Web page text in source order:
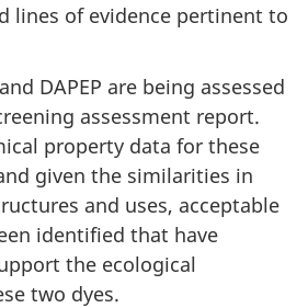
lines of evidence pertinent to
DAPEP are being assessed
assessment report.
property data for these
given the similarities in
and uses, acceptable
identified that have
the ecological
two dyes.